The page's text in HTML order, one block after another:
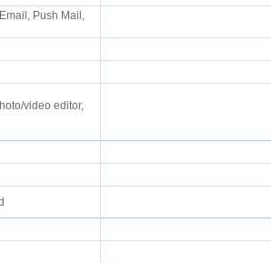
Push Mail,
video editor,